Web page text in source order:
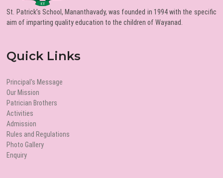
St. Patrick’s School, Mananthavady, was founded in 1994 with the specific
aim of imparting quality education to the children of Wayanad.
Quick Links
Principal's Message
Our Mission
Patrician Brothers
Activities
Admission
Rules and Regulations
Photo Gallery
Enquiry